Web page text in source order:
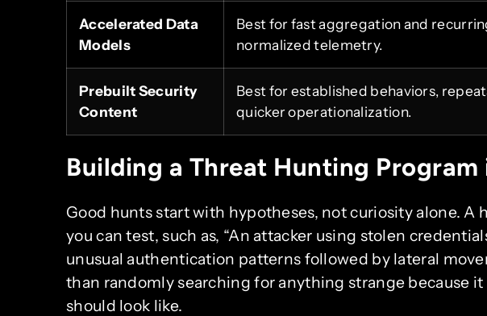
Accelerated Data
Models
Best for fast aggregation and
normalized telemetry.
Prebuilt Security
Content
Best for established behaviors,
quicker operationalization.
Building a Threat Hunting Program
Good hunts start with hypotheses, not curiosity alone. A
you can test, such as, “An attacker using stolen
unusual authentication patterns followed by lateral
than randomly searching for anything strange because it
should look like.